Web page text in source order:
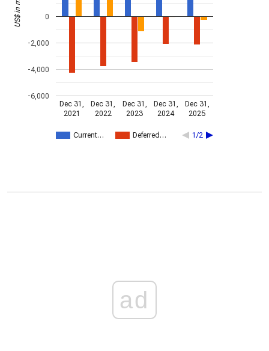
Current… Deferred… 1/2
Dec 31,
2021
Dec 31,
2022
Dec 31,
2023
Dec 31,
2024
Dec 31,
2025
-6,000
-4,000
-2,000
0
ad